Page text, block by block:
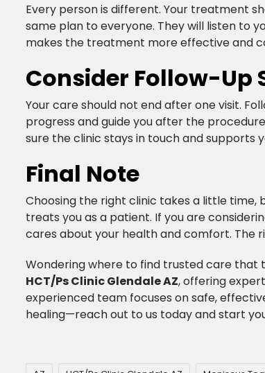
Every person is different. Your treatment
same plan to everyone. They will listen to
makes the treatment more effective and
Consider Follow-Up
Your care should not end after one visit.
progress and guide you after the
sure the clinic stays in touch and supports
Final Note
Choosing the right clinic takes a little time,
treats you as a patient. If you are
cares about your health and comfort. The
​Wondering where to find trusted care that
HCT/Ps Clinic Glendale AZ, offering
experienced team focuses on safe,
healing—reach out to us today and start